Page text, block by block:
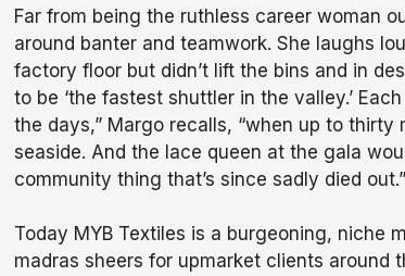
Far from being the ruthless career woman
around banter and teamwork. She laughs
factory floor but didn’t lift the bins and in
to be ‘the fastest shuttler in the valley.’
the days,” Margo recalls, “when up to
seaside. And the lace queen at the gala
community thing that’s since sadly died out.”
Today MYB Textiles is a burgeoning, niche
madras sheers for upmarket clients around